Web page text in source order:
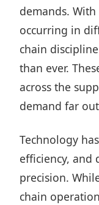
demands.
occurring in
chain
than ever.
across the
demand far
Technology
efficiency, and
precision.
chain